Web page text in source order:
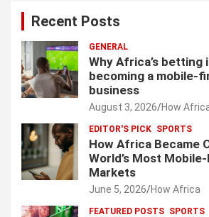
Recent Posts
GENERAL
Why Africa’s betting
becoming a mobile-
business
August 3, 2026 How
EDITOR'S PICK SPORTS
How Africa Became
World’s Most
Markets
June 5, 2026 How Africa
FEATURED POSTS SPORTS